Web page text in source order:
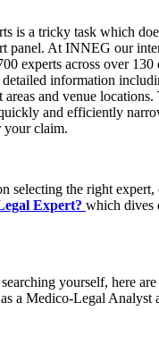
is a tricky task which
panel. At INNEG our
experts across over
information
areas and venue
and efficiently
your claim.
selecting the right
Expert? which dives
yourself, here
a Medico-Legal Analyst